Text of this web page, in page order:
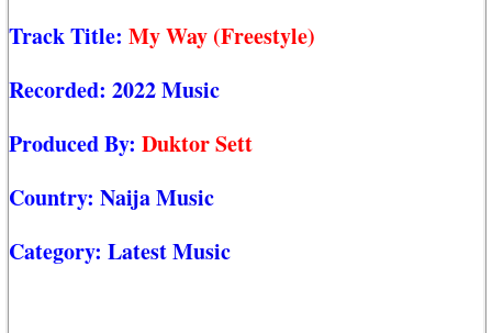
Track Title: My Way (Freestyle)
Recorded: 2022 Music
Produced By: Duktor Sett
Country: Naija Music
Category: Latest Music